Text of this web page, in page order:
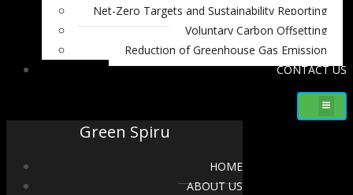
Net-Zero Targets and Sustainability Reporting
Voluntary Carbon Offsetting
Reduction of Greenhouse Gas Emission
CONTACT US
Green Spiru
HOME
ABOUT US